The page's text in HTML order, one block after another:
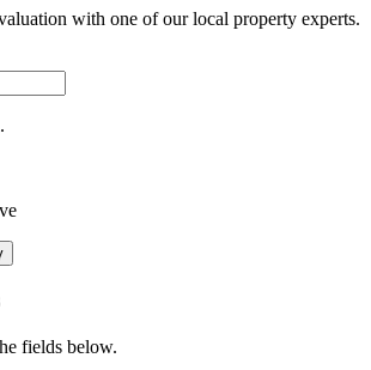
with one of our local property experts.
fields below.